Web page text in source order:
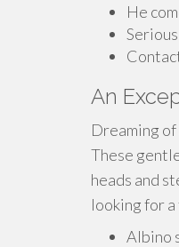
He
An
Dreaming
These
heads and
looking for
Albino